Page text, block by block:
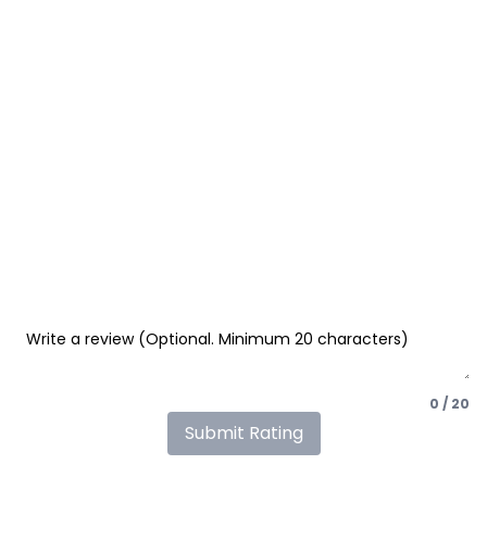
0 / 20
Submit Rating